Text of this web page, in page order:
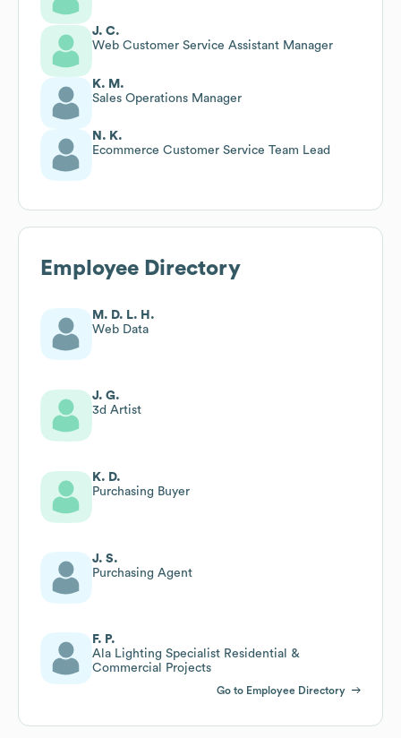
J. C.
Web Customer Service Assistant Manager
K. M.
Sales Operations Manager
N. K.
Ecommerce Customer Service Team Lead
Employee Directory
M. D. L. H.
Web Data
J. G.
3d Artist
K. D.
Purchasing Buyer
J. S.
Purchasing Agent
F. P.
Ala Lighting Specialist Residential &
Commercial Projects
Go to Employee Directory